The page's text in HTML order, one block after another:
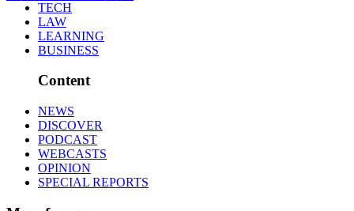
TECH
LAW
LEARNING
BUSINESS
Content
NEWS
DISCOVER
PODCAST
WEBCASTS
OPINION
SPECIAL REPORTS